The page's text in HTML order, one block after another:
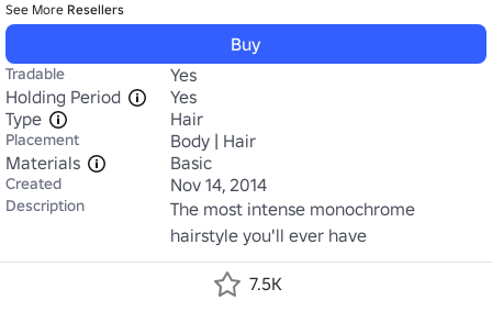
See More Resellers
Buy
Tradable
Yes
Holding Period
Yes
Type
Hair
Placement
Body | Hair
Materials
Basic
Created Nov 14, 2014
Description
The most intense monochrome
hairstyle you'll ever have
7.5K